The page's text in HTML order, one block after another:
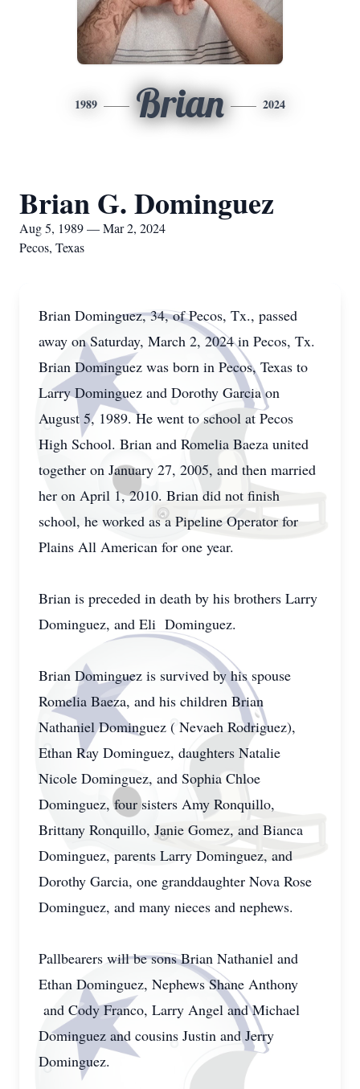
1989 Brian 2024
Brian G. Dominguez
Aug 5, 1989 — Mar 2, 2024
Pecos, Texas
Brian Dominguez, 34, of Pecos, Tx., passed
away on Saturday, March 2, 2024 in Pecos, Tx.
Brian Dominguez was born in Pecos, Texas to
Larry Dominguez and Dorothy Garcia on
August 5, 1989. He went to school at Pecos
High School. Brian and Romelia Baeza united
together on January 27, 2005, and then married
her on April 1, 2010. Brian did not finish
school, he worked as a Pipeline Operator for
Plains All American for one year.
Brian is preceded in death by his brothers Larry
Dominguez, and Eli Dominguez.
Brian Dominguez is survived by his spouse
Romelia Baeza, and his children Brian
Nathaniel Dominguez ( Nevaeh Rodriguez),
Ethan Ray Dominguez, daughters Natalie
Nicole Dominguez, and Sophia Chloe
Dominguez, four sisters Amy Ronquillo,
Brittany Ronquillo, Janie Gomez, and Bianca
Dominguez, parents Larry Dominguez, and
Dorothy Garcia, one granddaughter Nova Rose
Dominguez, and many nieces and nephews.
Pallbearers will be sons Brian Nathaniel and
Ethan Dominguez, Nephews Shane Anthony
and Cody Franco, Larry Angel and Michael
Dominguez and cousins Justin and Jerry
Dominguez.